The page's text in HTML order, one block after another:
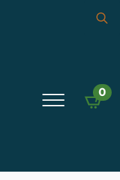
0